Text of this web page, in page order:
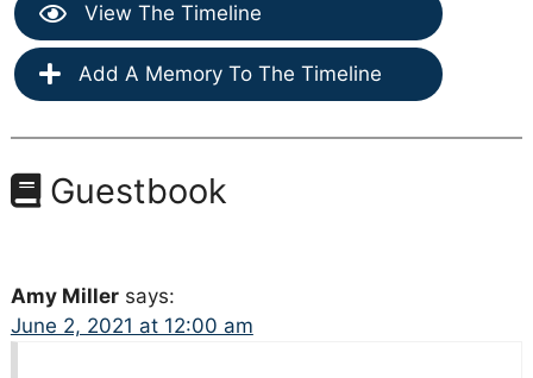
View The Timeline
Add A Memory To The Timeline
Guestbook
Amy Miller says:
June 2, 2021 at 12:00 am